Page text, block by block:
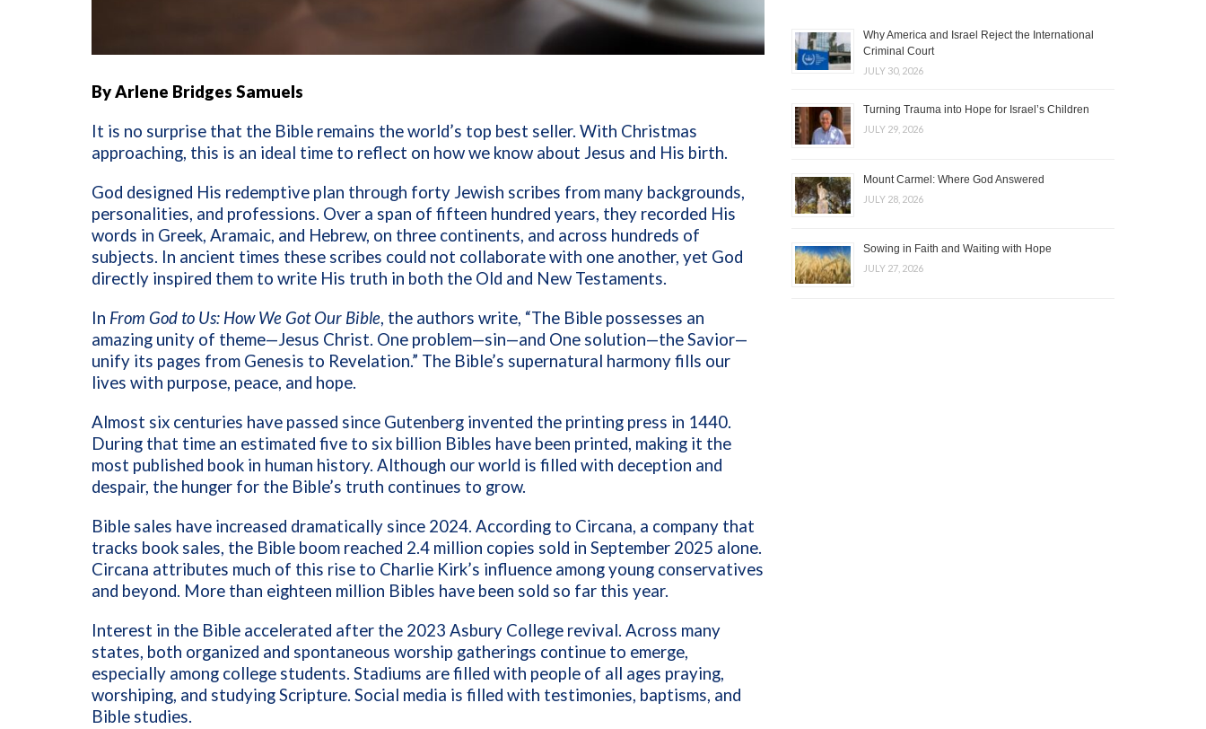
By Arlene Bridges Samuels
It is no surprise that the Bible remains the world’s top best seller. With Christmas
approaching, this is an ideal time to reflect on how we know about Jesus and His birth.
God designed His redemptive plan through forty Jewish scribes from many backgrounds,
personalities, and professions. Over a span of fifteen hundred years, they recorded His
words in Greek, Aramaic, and Hebrew, on three continents, and across hundreds of
subjects. In ancient times these scribes could not collaborate with one another, yet God
directly inspired them to write His truth in both the Old and New Testaments.
In From God to Us: How We Got Our Bible, the authors write, “The Bible possesses an
amazing unity of theme—Jesus Christ. One problem—sin—and One solution—the Savior—
unify its pages from Genesis to Revelation.” The Bible’s supernatural harmony fills our
lives with purpose, peace, and hope.
Almost six centuries have passed since Gutenberg invented the printing press in 1440.
During that time an estimated five to six billion Bibles have been printed, making it the
most published book in human history. Although our world is filled with deception and
despair, the hunger for the Bible’s truth continues to grow.
Bible sales have increased dramatically since 2024. According to Circana, a company that
tracks book sales, the Bible boom reached 2.4 million copies sold in September 2025 alone.
Circana attributes much of this rise to Charlie Kirk’s influence among young conservatives
and beyond. More than eighteen million Bibles have been sold so far this year.
Interest in the Bible accelerated after the 2023 Asbury College revival. Across many
states, both organized and spontaneous worship gatherings continue to emerge,
especially among college students. Stadiums are filled with people of all ages praying,
worshiping, and studying Scripture. Social media is filled with testimonies, baptisms, and
Bible studies.
Why America and Israel Reject the International
Criminal Court
JULY 30, 2026
Turning Trauma into Hope for Israel’s Children
JULY 29, 2026
Mount Carmel: Where God Answered
JULY 28, 2026
Sowing in Faith and Waiting with Hope
JULY 27, 2026